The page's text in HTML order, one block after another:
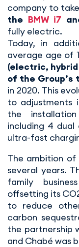
company to
the BMW i7
fully electric.
Today, in
average age of
(electric,
of the
in 2020. This
to adjustments
the
including 4 dual
ultra-fast
The ambition
several years.
family
offsetting its
to reduce
carbon
the partnership
and Chabé was